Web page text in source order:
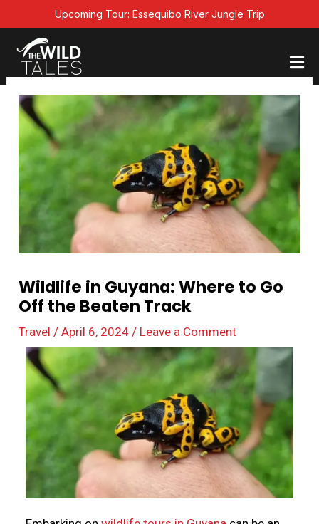
to
content
Upcoming Tour: Essequibo River Jungle Trip
Wildlife in Guyana: Where to Go
Off the Beaten Track
Travel /April 6, 2024/ Leave a Comment